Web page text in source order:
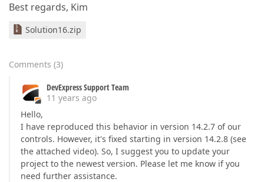
Best regards, Kim
Solution16.zip
Comments (3)
DevExpress Support Team
11 years ago
Hello,
I have reproduced this behavior in version 14.2.7 of our
controls. However, it's fixed starting in version 14.2.8 (see
the attached video). So, I suggest you to update your
project to the newest version. Please let me know if you
need further assistance.